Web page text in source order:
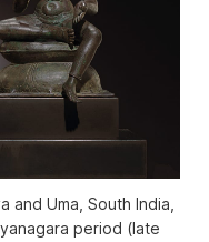
Uma, South India,
period (late